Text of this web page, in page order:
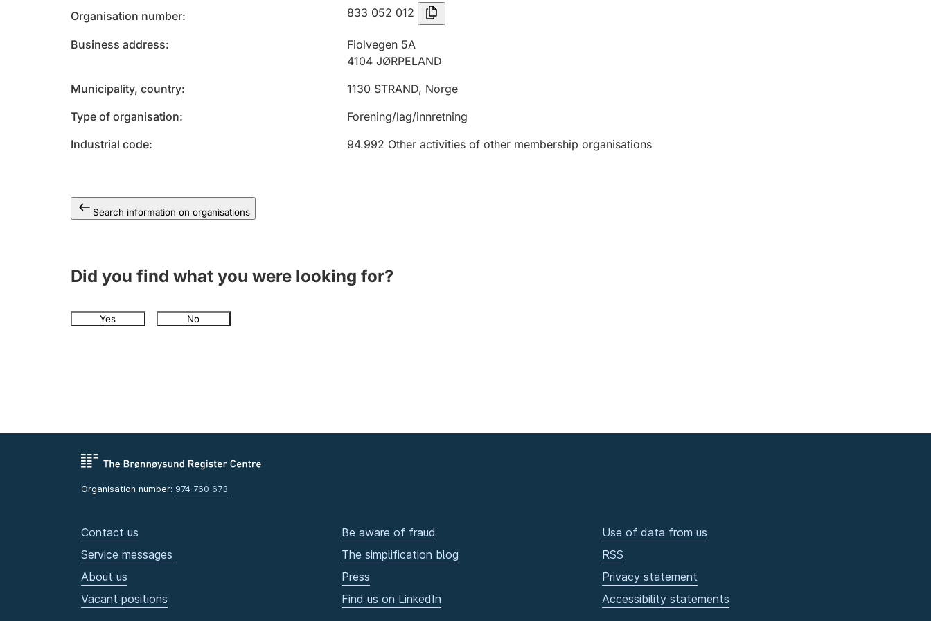
Organisation number 833 052 012
Business address
Fiolvegen 5A
4104 JØRPELAND
Municipality, country
1130 STRAND, Norge
Type of organisation
Forening/lag/innretning
Industrial code
94.992 Other activities of other membership organisations
Search information on organisations
Did you find what you were looking for?
Yes No
Organisation number: 974 760 673
Contact us
Service messages
About us
Vacant positions
Be aware of fraud
The simplification blog
Press
Find us on LinkedIn
Use of data from us
RSS
Privacy statement
Accessibility statements